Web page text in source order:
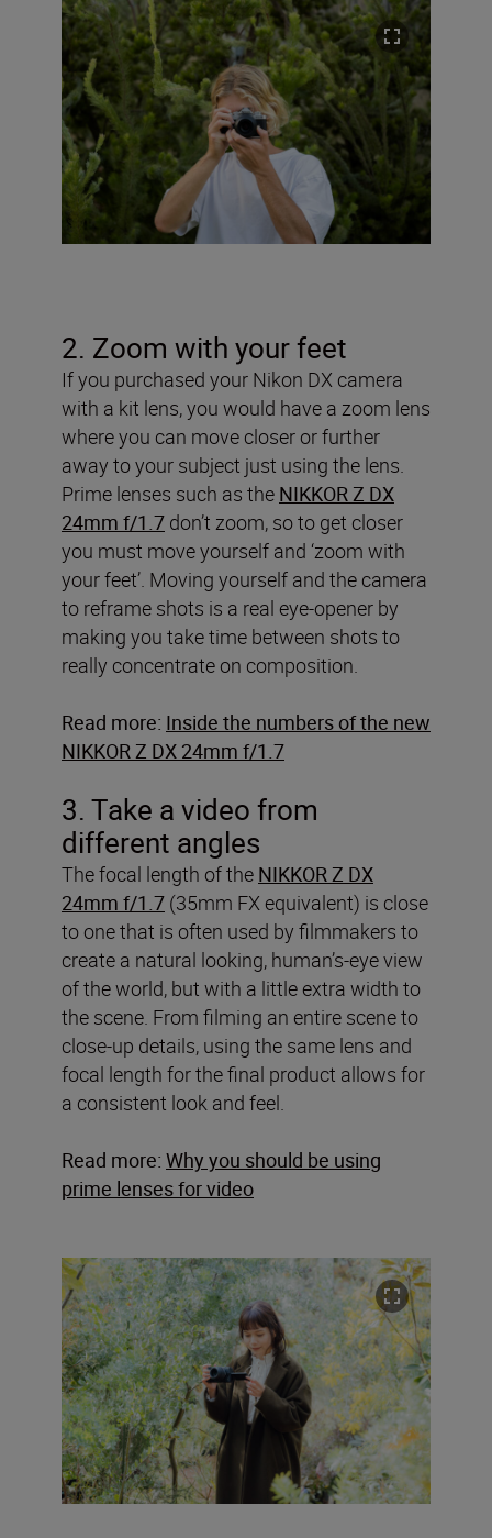
2. Zoom with your feet
If you purchased your Nikon DX camera
with a kit lens, you would have a zoom lens
where you can move closer or further
away to your subject just using the lens.
Prime lenses such as the NIKKOR Z DX
24mm f/1.7 don’t zoom, so to get closer
you must move yourself and ‘zoom with
your feet’. Moving yourself and the camera
to reframe shots is a real eye-opener by
making you take time between shots to
really concentrate on composition.
Read more: Inside the numbers of the new
NIKKOR Z DX 24mm f/1.7
3. Take a video from
different angles
The focal length of the NIKKOR Z DX
24mm f/1.7 (35mm FX equivalent) is close
to one that is often used by filmmakers to
create a natural looking, human’s-eye view
of the world, but with a little extra width to
the scene. From filming an entire scene to
close-up details, using the same lens and
focal length for the final product allows for
a consistent look and feel.
Read more: Why you should be using
prime lenses for video